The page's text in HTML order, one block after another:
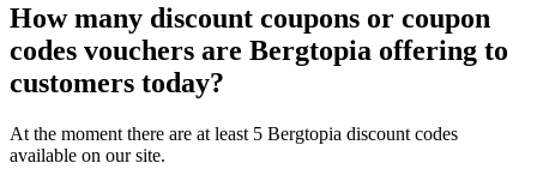
How many discount coupons or coupon
codes vouchers are Bergtopia offering to
customers today?
At the moment there are at least 5 Bergtopia discount codes
available on our site.